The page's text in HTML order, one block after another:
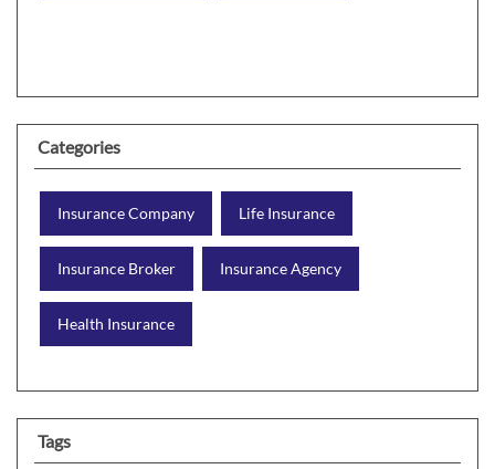
Categories
Insurance Company Life Insurance
Insurance Broker Insurance Agency
Health Insurance
Tags